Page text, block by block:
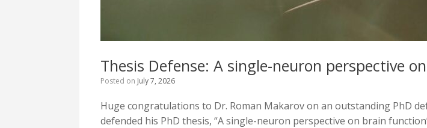
Thesis Defense: A single-neuron perspective
Posted on July 7, 2026
Huge congratulations to Dr. Roman Makarov on an outstanding PhD
defended his PhD thesis, “A single-neuron perspective on brain